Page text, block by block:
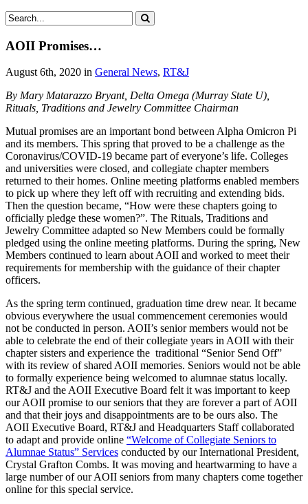
AOII Promises…
August 6th, 2020 in General News, RT&J
By Mary Matarazzo Bryant, Delta Omega (Murray State U),
Rituals, Traditions and Jewelry Committee Chairman
Mutual promises are an important bond between Alpha Omicron Pi
and its members. This spring that proved to be a challenge as the
Coronavirus/COVID-19 became part of everyone’s life. Colleges
and universities were closed, and collegiate chapter members
returned to their homes. Online meeting platforms enabled members
to pick up where they left off with recruiting and extending bids.
Then the question became, “How were these chapters going to
officially pledge these women?”. The Rituals, Traditions and
Jewelry Committee adapted so New Members could be formally
pledged using the online meeting platforms. During the spring, New
Members continued to learn about AOII and worked to meet their
requirements for membership with the guidance of their chapter
officers.
As the spring term continued, graduation time drew near. It became
obvious everywhere the usual commencement ceremonies would
not be conducted in person. AOII’s senior members would not be
able to celebrate the end of their collegiate years in AOII with their
chapter sisters and experience the traditional “Senior Send Off”
with its review of shared AOII memories. Seniors would not be able
to formally experience being welcomed to alumnae status locally.
RT&J and the AOII Executive Board felt it was important to keep
our AOII promise to our seniors that they are forever a part of AOII
and that their joys and disappointments are to be ours also. The
AOII Executive Board, RT&J and Headquarters Staff collaborated
to adapt and provide online “Welcome of Collegiate Seniors to
Alumnae Status” Services conducted by our International President,
Crystal Grafton Combs. It was moving and heartwarming to have a
large number of our AOII seniors from many chapters come together
online for this special service.